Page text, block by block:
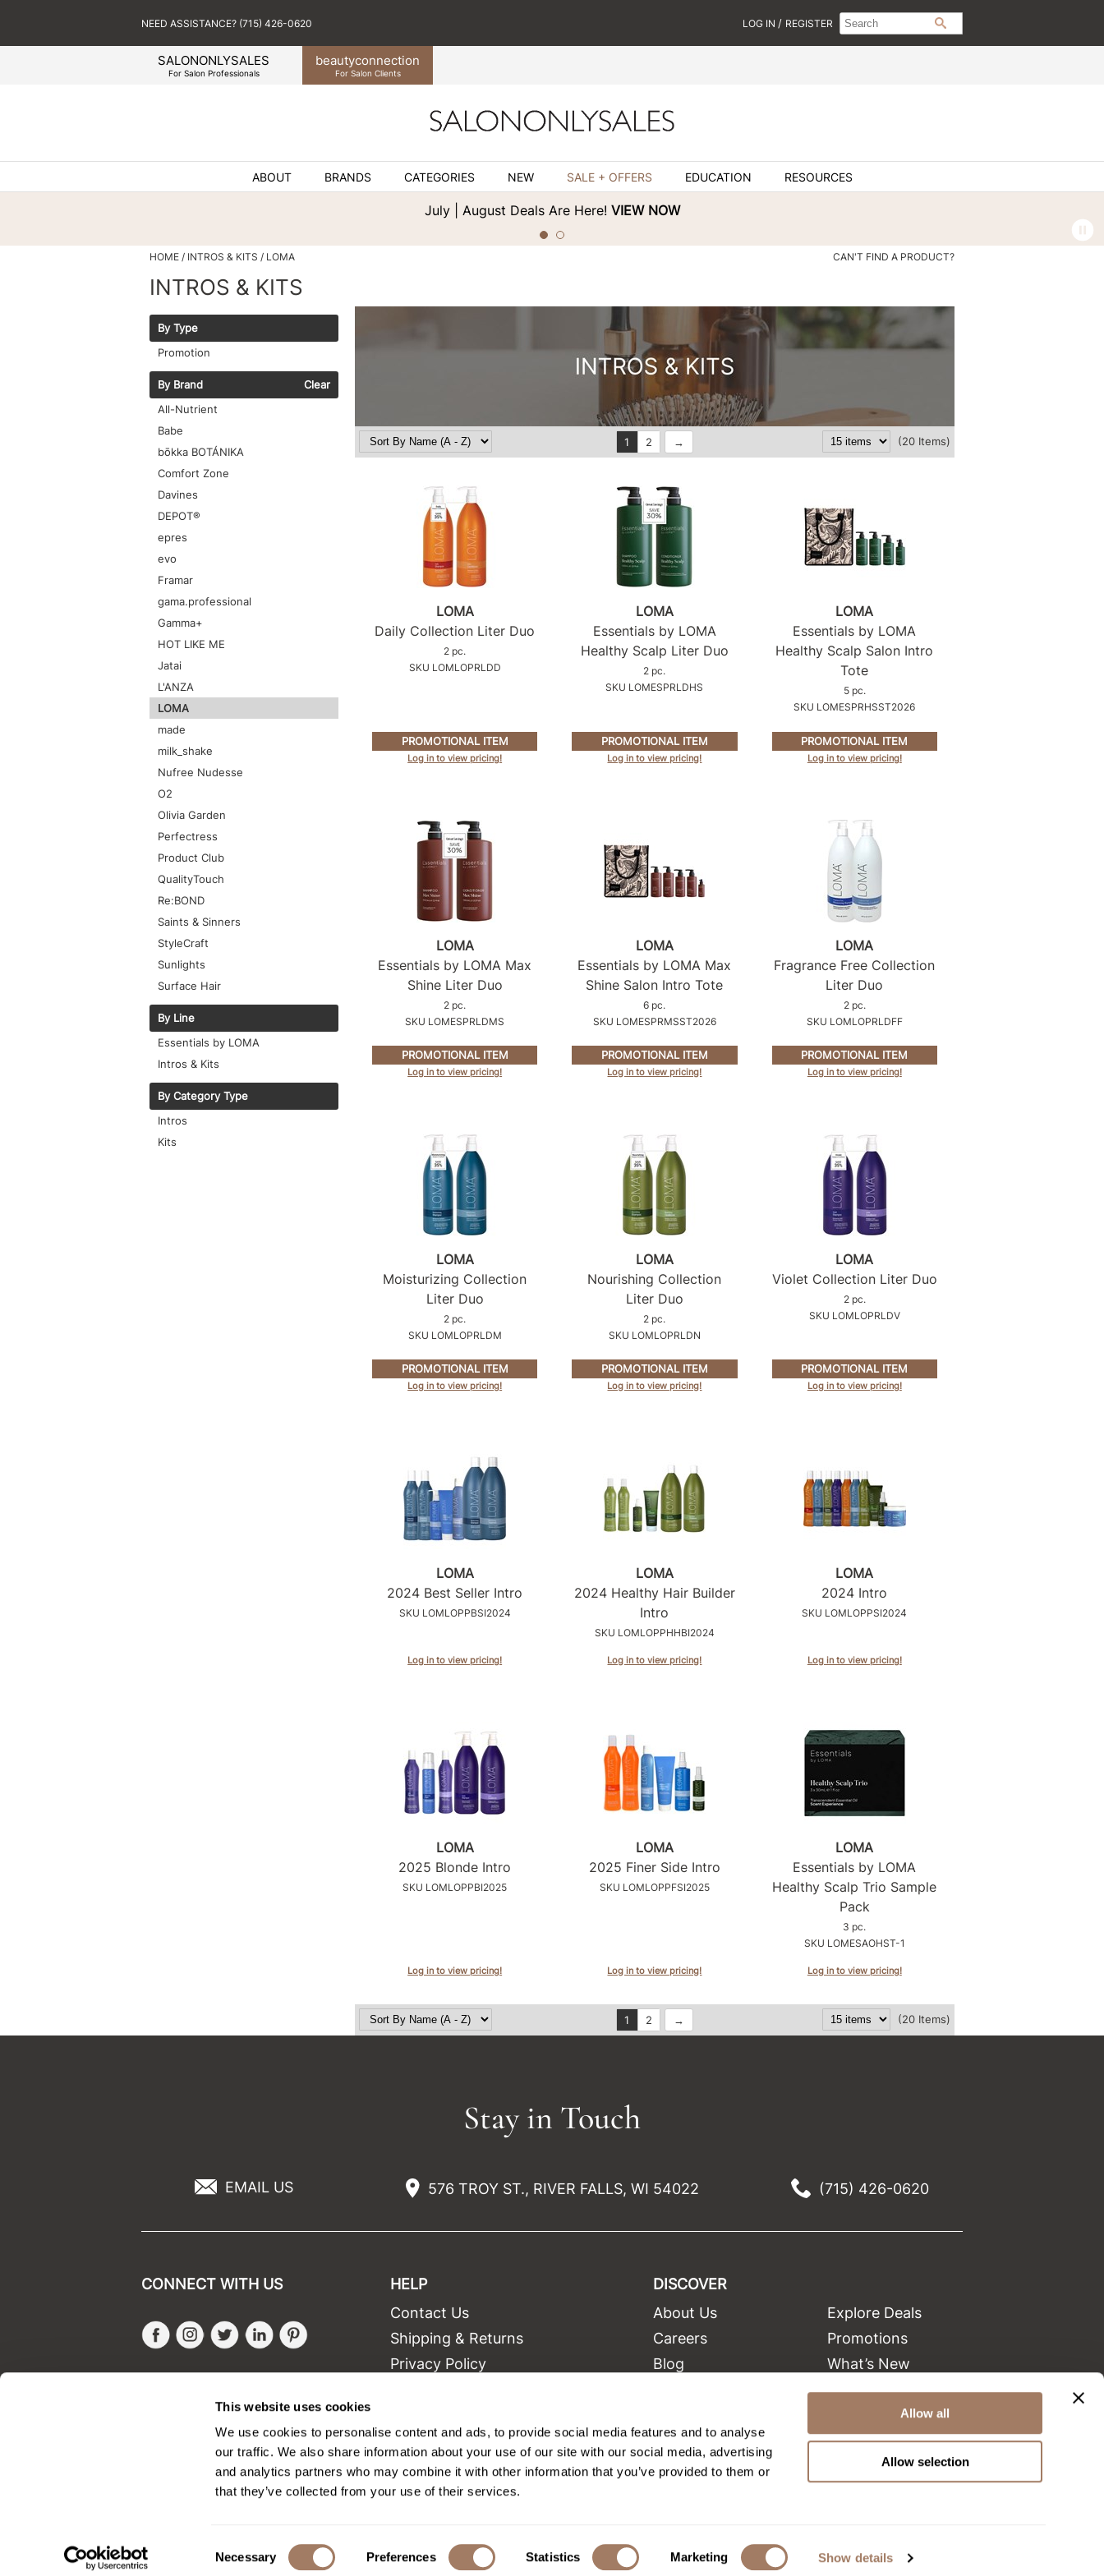
This website uses cookies
We use cookies to personalise content and ads, to provide social media features and to analyse
our traffic. We also share information about your use of our site with our social media, advertising
and analytics partners who may combine it with other information that you’ve provided to them or
that they’ve collected from your use of their services.
Selection
Necessary Preferences Statistics Marketing Show details
Allow all
Allow selection
SALONONLYSALES
For Salon Professionals
beautyconnection
For Salon Clients
NEED ASSISTANCE? (715) 426-0620 LOG IN / REGISTER Search
Type:
Search
Site
ABOUT BRANDS CATEGORIES NEW SALE + OFFERS EDUCATION RESOURCES
July | August Deals Are Here! VIEW NOW
HOME INTROS & KITS LOMA CAN'T FIND A PRODUCT?
INTROS & KITS
By Type
Promotion
By Brand
Clear
All-Nutrient
Babe
bōkka BOTÁNIKA
Comfort Zone
Davines
DEPOT®
epres
evo
Framar
gama.professional
Gamma+
HOT LIKE ME
Jatai
L'ANZA
LOMA
made
milk_shake
Nufree Nudesse
O2
Olivia Garden
Perfectress
Product Club
QualityTouch
Re:BOND
Saints & Sinners
StyleCraft
Sunlights
Surface Hair
By Line
Essentials by LOMA
Intros & Kits
By Category Type
Intros
Kits
(20 Items)
1 2
LOMA
Daily Collection Liter Duo
2 pc.
SKU LOMLOPRLDD
PROMOTIONAL ITEM
Log in to view pricing!
LOMA
Essentials by LOMA
Healthy Scalp Liter Duo
2 pc.
SKU LOMESPRLDHS
PROMOTIONAL ITEM
Log in to view pricing!
LOMA
Essentials by LOMA
Healthy Scalp Salon Intro
Tote
5 pc.
SKU LOMESPRHSST2026
PROMOTIONAL ITEM
Log in to view pricing!
LOMA
Essentials by LOMA Max
Shine Liter Duo
2 pc.
SKU LOMESPRLDMS
PROMOTIONAL ITEM
Log in to view pricing!
LOMA
Essentials by LOMA Max
Shine Salon Intro Tote
6 pc.
SKU LOMESPRMSST2026
PROMOTIONAL ITEM
Log in to view pricing!
LOMA
Fragrance Free Collection
Liter Duo
2 pc.
SKU LOMLOPRLDFF
PROMOTIONAL ITEM
Log in to view pricing!
LOMA
Moisturizing Collection
Liter Duo
2 pc.
SKU LOMLOPRLDM
PROMOTIONAL ITEM
Log in to view pricing!
LOMA
Nourishing Collection
Liter Duo
2 pc.
SKU LOMLOPRLDN
PROMOTIONAL ITEM
Log in to view pricing!
LOMA
Violet Collection Liter Duo
2 pc.
SKU LOMLOPRLDV
PROMOTIONAL ITEM
Log in to view pricing!
LOMA
2024 Best Seller Intro
SKU LOMLOPPBSI2024
Log in to view pricing!
LOMA
2024 Healthy Hair Builder
Intro
SKU LOMLOPPHHBI2024
Log in to view pricing!
LOMA
2024 Intro
SKU LOMLOPPSI2024
Log in to view pricing!
LOMA
2025 Blonde Intro
SKU LOMLOPPBI2025
Log in to view pricing!
LOMA
2025 Finer Side Intro
SKU LOMLOPPFSI2025
Log in to view pricing!
LOMA
Essentials by LOMA
Healthy Scalp Trio Sample
Pack
3 pc.
SKU LOMESAOHST-1
Log in to view pricing!
(20 Items)
1 2
Stay in Touch
EMAIL US 576 TROY ST., RIVER FALLS, WI 54022 (715) 426-0620
CONNECT WITH US
FacebookInstagram
TwitterLinkedIn
HELP
Contact Us
Shipping & Returns
Privacy Policy
Site Map
DISCOVER
About Us
Careers
Blog
Equipment
Explore Deals
Promotions
What’s New
Clearance
Green Circle Salons
Beauty Connection